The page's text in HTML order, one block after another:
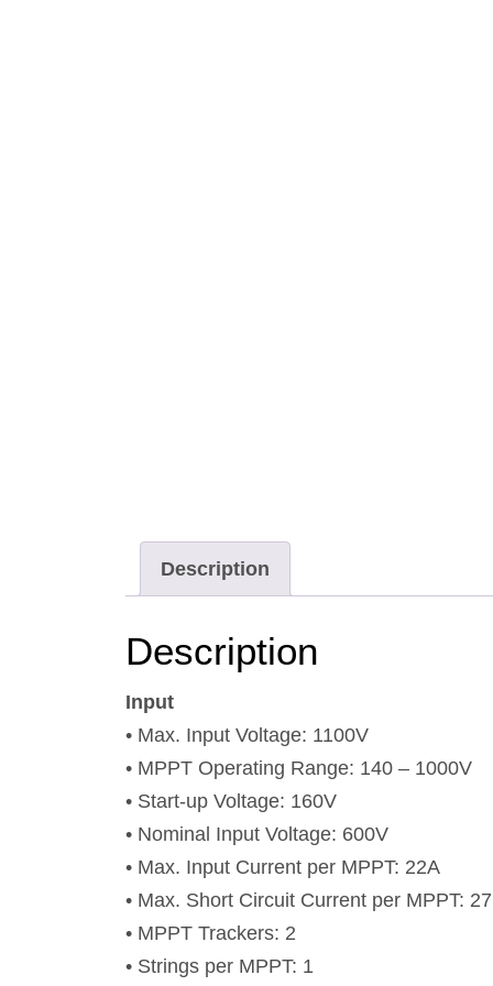
Description
Description
Input
• Max. Input Voltage: 1100V
• MPPT Operating Range: 140 – 1000V
• Start-up Voltage: 160V
• Nominal Input Voltage: 600V
• Max. Input Current per MPPT: 22A
• Max. Short Circuit Current per MPPT:
• MPPT Trackers: 2
• Strings per MPPT: 1